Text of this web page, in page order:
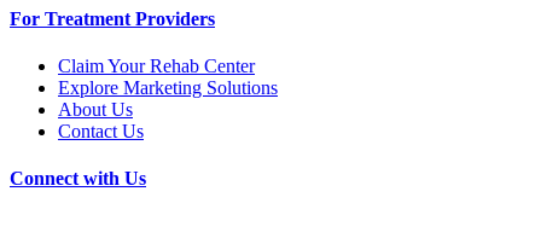
For Treatment Providers
Claim Your Rehab Center
Explore Marketing Solutions
About Us
Contact Us
Connect with Us